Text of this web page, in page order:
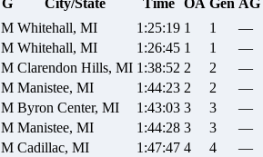
G City/State Time OA Gen AG
M Whitehall, MI 1:25:19 1 1
—
M Whitehall, MI 1:26:45 1 1
—
M Clarendon Hills, MI 1:38:52 2 2
—
M Manistee, MI 1:44:23 2 2
—
M Byron Center, MI 1:43:03 3 3
—
M Manistee, MI 1:44:28 3 3
—
M Cadillac, MI 1:47:47 4 4
—